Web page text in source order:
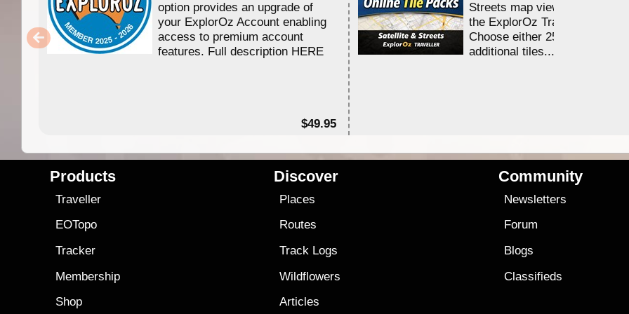
option provides an upgrade of
your ExplorOz Account enabling
access to premium account
features. Full description HERE
$49.95
Streets map viewing allocation
the ExplorOz Traveller app.
Choose either 25,000 or
additional tiles....
Products
Traveller
EOTopo
Tracker
Membership
Shop
Discover
Places
Routes
Track Logs
Wildflowers
Articles
Community
Newsletters
Forum
Blogs
Classifieds